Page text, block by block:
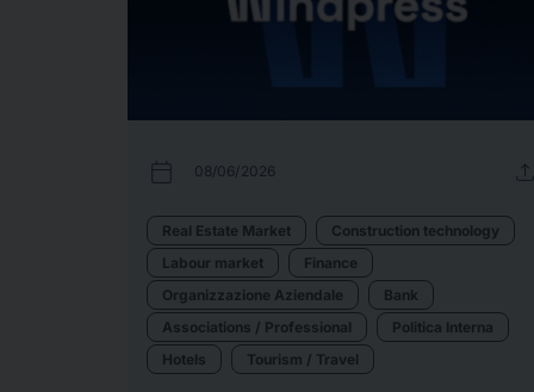
calendar_today 08/06/2026
Real Estate Market
Construction technology
Labour market
Finance
Organizzazione Aziendale
Bank
Associations / Professional
Politica Interna
Hotels
Tourism / Travel